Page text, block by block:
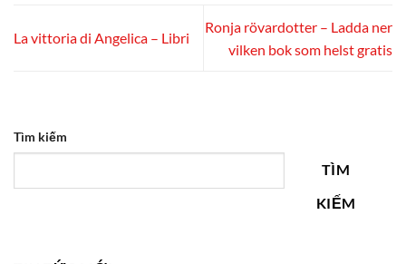
La vittoria di Angelica – Libri
Ronja rövardotter – Ladda ner
vilken bok som helst gratis
Tìm kiếm
TÌM
KIẾM